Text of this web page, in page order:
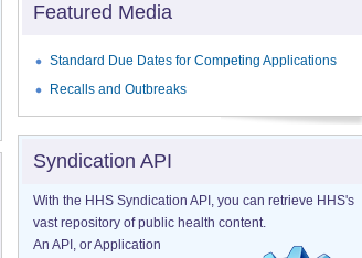
Featured Media
Standard Due Dates for Competing Applications
Recalls and Outbreaks
Syndication API
With the HHS Syndication API, you can retrieve HHS's
vast repository of public health content.
An API, or Application